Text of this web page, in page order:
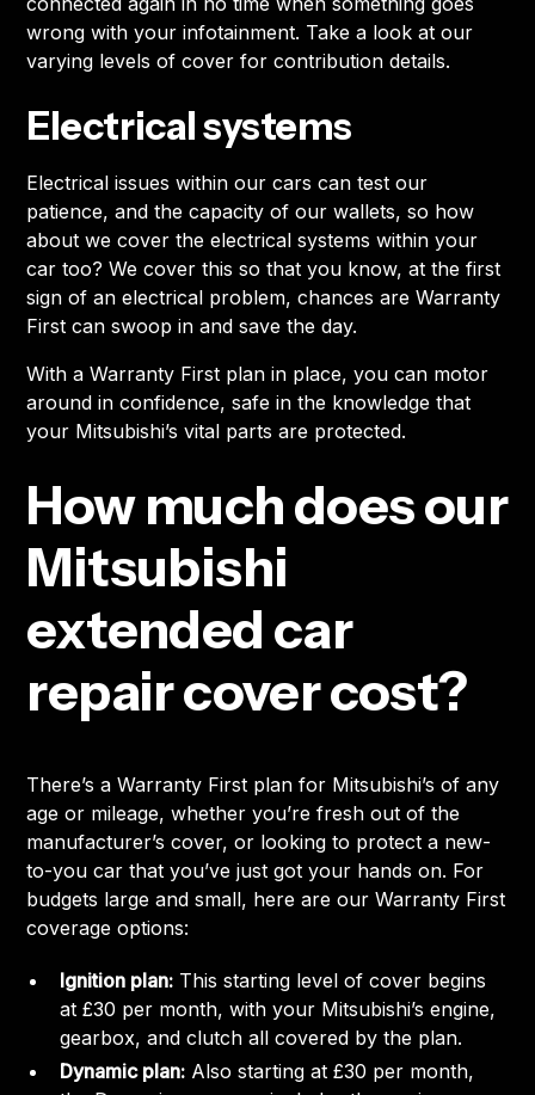
wrong with your infotainment. Take a look at our
varying levels of cover for contribution details.
Electrical systems
Electrical issues within our cars can test our
patience, and the capacity of our wallets, so how
about we cover the electrical systems within your
car too? We cover this so that you know, at the first
sign of an electrical problem, chances are Warranty
First can swoop in and save the day.
With a Warranty First plan in place, you can motor
around in confidence, safe in the knowledge that
your Mitsubishi’s vital parts are protected.
How much does our
Mitsubishi
extended car
repair cover cost?
There’s a Warranty First plan for Mitsubishi’s of any
age or mileage, whether you’re fresh out of the
manufacturer’s cover, or looking to protect a new-
to-you car that you’ve just got your hands on. For
budgets large and small, here are our Warranty First
coverage options:
Ignition plan: This starting level of cover begins
at £30 per month, with your Mitsubishi’s engine,
gearbox, and clutch all covered by the plan.
Dynamic plan: Also starting at £30 per month,